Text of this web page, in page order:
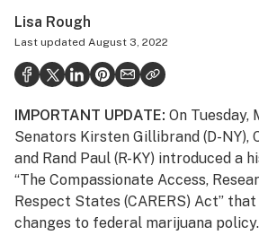
Politics
Health
Lifestyle
Science & tech
Industry
Reports
Lisa Rough
Last updated August 3, 2022
IMPORTANT UPDATE: On Tuesday,
Senators Kirsten Gillibrand (D-NY),
and Rand Paul (R-KY) introduced a
“The Compassionate Access,
Respect States (CARERS) Act”
changes to federal marijuana policy.